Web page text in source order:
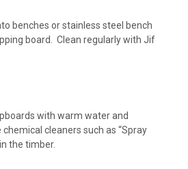
benches or stainless steel bench
board. Clean regularly with Jif
with warm water and
cleaners such as “Spray
the timber.